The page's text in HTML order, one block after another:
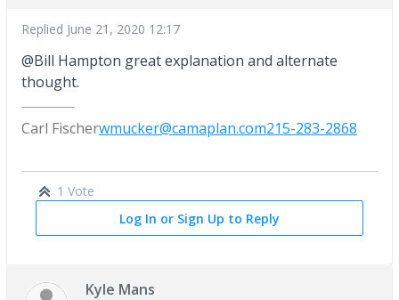
Replied June 21, 2020 12:17
@Bill Hampton great explanation and alternate
thought.
Carl Fischerwmucker@camaplan.com215-283-2868
1 Vote
Log In or Sign Up to Reply
Kyle Mans